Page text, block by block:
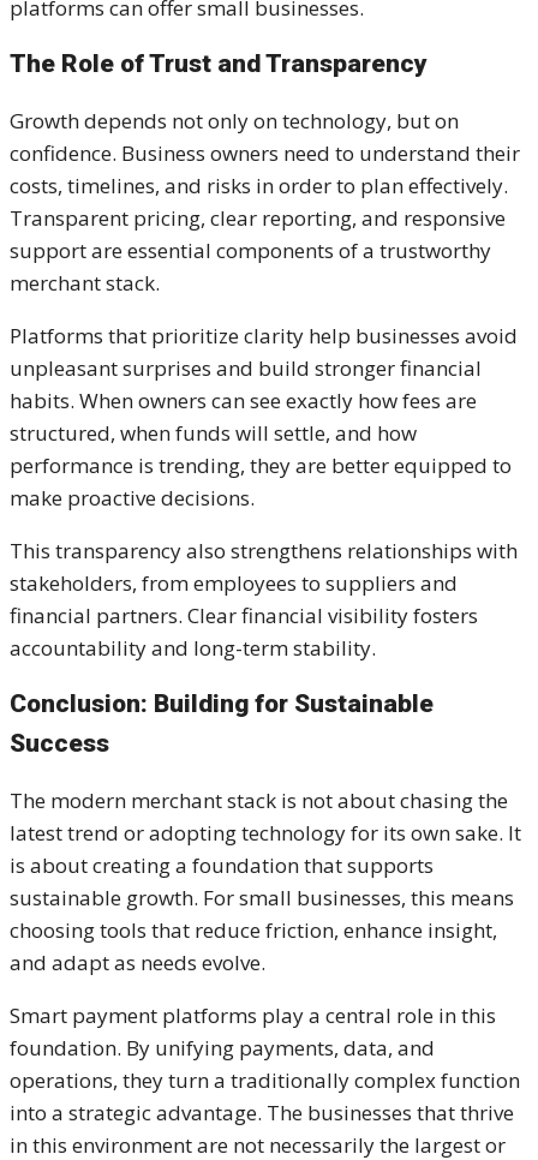
platforms can offer small businesses.
The Role of Trust and Transparency
Growth depends not only on technology, but on
confidence. Business owners need to understand their
costs, timelines, and risks in order to plan effectively.
Transparent pricing, clear reporting, and responsive
support are essential components of a trustworthy
merchant stack.
Platforms that prioritize clarity help businesses avoid
unpleasant surprises and build stronger financial
habits. When owners can see exactly how fees are
structured, when funds will settle, and how
performance is trending, they are better equipped to
make proactive decisions.
This transparency also strengthens relationships with
stakeholders, from employees to suppliers and
financial partners. Clear financial visibility fosters
accountability and long-term stability.
Conclusion: Building for Sustainable
Success
The modern merchant stack is not about chasing the
latest trend or adopting technology for its own sake. It
is about creating a foundation that supports
sustainable growth. For small businesses, this means
choosing tools that reduce friction, enhance insight,
and adapt as needs evolve.
Smart payment platforms play a central role in this
foundation. By unifying payments, data, and
operations, they turn a traditionally complex function
into a strategic advantage. The businesses that thrive
in this environment are not necessarily the largest or